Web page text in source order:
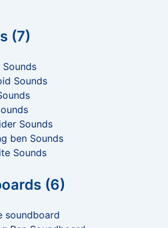
(7)
Sounds
Sounds
ben Sounds
Sounds
(6)
soundboard